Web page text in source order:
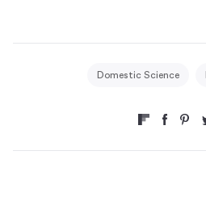
Domestic Science